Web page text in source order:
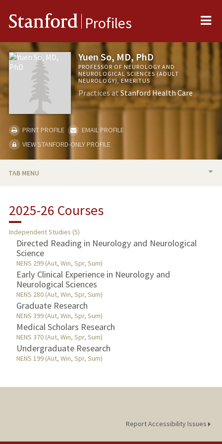
Stanford Profiles
Yuen So, MD, PhD
PROFESSOR OF NEUROLOGY AND
NEUROLOGICAL SCIENCES (ADULT
NEUROLOGY), EMERITUS
Practices atStanford Health Care
PRINT PROFILE
EMAIL PROFILE
VIEW STANFORD-ONLY PROFILE
TAB MENU
RESEARCH & SCHOLARSHIP
TEACHING
PUBLICATIONS
2025-26 Courses
Independent Studies (5)
Directed Reading in Neurology and Neurological
Science
NENS 299 (Aut, Win, Spr, Sum)
Early Clinical Experience in Neurology and
Neurological Sciences
NENS 280 (Aut, Win, Spr, Sum)
Graduate Research
NENS 399 (Aut, Win, Spr, Sum)
Medical Scholars Research
NENS 370 (Aut, Win, Spr, Sum)
Undergraduate Research
NENS 199 (Aut, Win, Spr, Sum)
Report Accessibility Issues